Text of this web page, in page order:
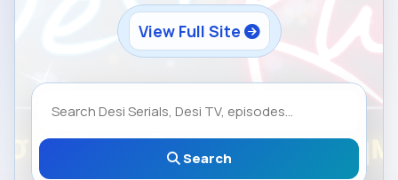
View Full Site
Search